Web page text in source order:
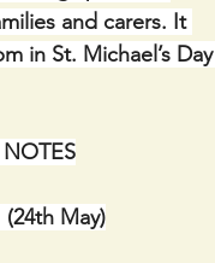
and carers. It
in St. Michael’s Day
(24th May)